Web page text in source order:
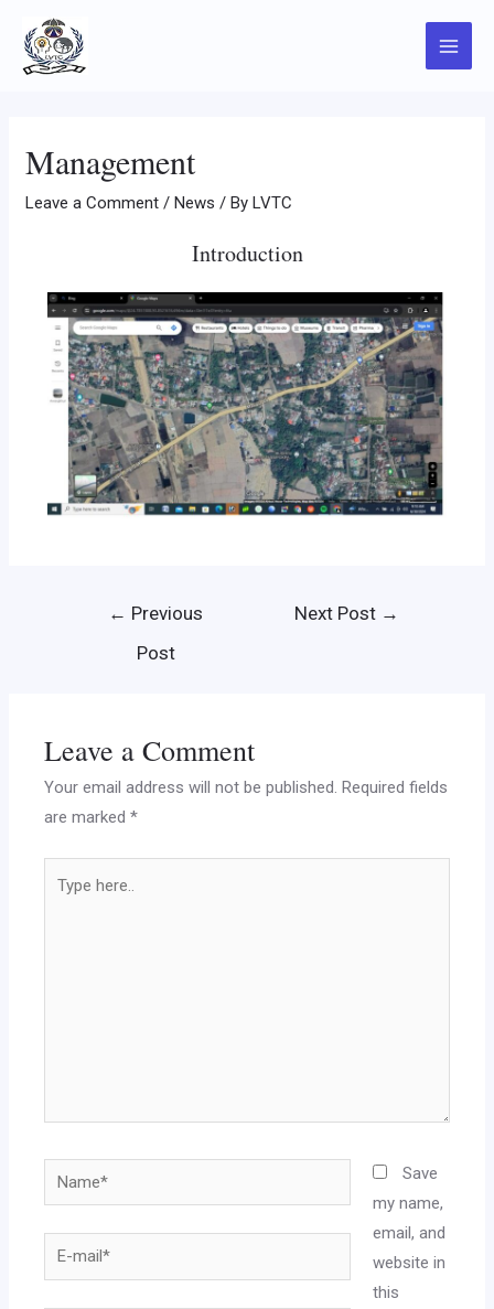
content
Main
Menu
Management
Leave a Comment /News / ByLVTC
Introduction
navigation
← Previous
Post
Next Post →
Leave a Comment
Your email address will not be published. Required fields
are marked*
here..
Name*
E-
mail*
Save
my name,
email, and
website in
this